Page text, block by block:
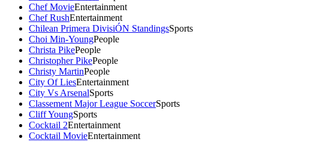
Chef MovieEntertainment
Chef RushEntertainment
Chilean Primera DivisiÓN StandingsSports
Choi Min-YoungPeople
Christa PikePeople
Christopher PikePeople
Christy MartinPeople
City Of LiesEntertainment
City Vs ArsenalSports
Classement Major League SoccerSports
Cliff YoungSports
Cocktail 2Entertainment
Cocktail MovieEntertainment